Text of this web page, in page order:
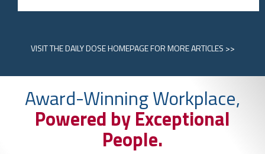
VISITTHE DAILY DOSE HOMEPAGEFOR MORE ARTICLES >>
Award-Winning Workplace,
Powered by Exceptional
People.